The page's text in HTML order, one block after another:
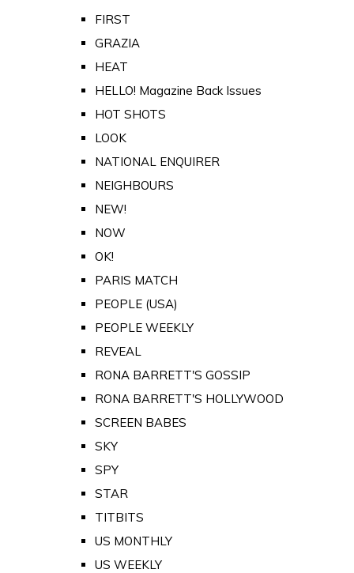
FIRST
GRAZIA
HEAT
HELLO! Magazine Back Issues
HOT SHOTS
LOOK
NATIONAL ENQUIRER
NEIGHBOURS
NEW!
NOW
OK!
PARIS MATCH
PEOPLE (USA)
PEOPLE WEEKLY
REVEAL
RONA BARRETT'S GOSSIP
RONA BARRETT'S HOLLYWOOD
SCREEN BABES
SKY
SPY
STAR
TITBITS
US MONTHLY
US WEEKLY